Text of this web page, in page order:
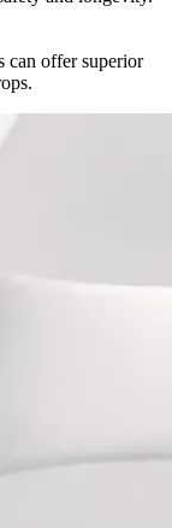
can offer superior